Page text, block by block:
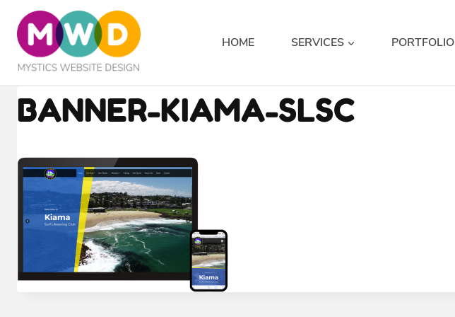
content
HOME SERVICES PORTFOLIO
BANNER-KIAMA-SLSC